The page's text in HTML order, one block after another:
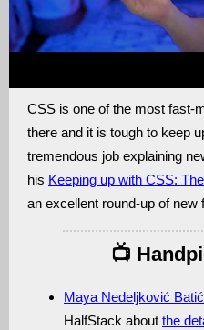
CSS is one of the most fast-
there and it is tough to keep
tremendous job explaining
his Keeping up with CSS:
an excellent round-up of
📺
Maya Nedeljković Batić
HalfStack about the